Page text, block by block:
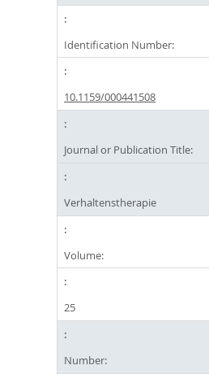
Identification Number:
10.1159/000441508
Journal or Publication Title:
Verhaltenstherapie
Volume:
25
Number: